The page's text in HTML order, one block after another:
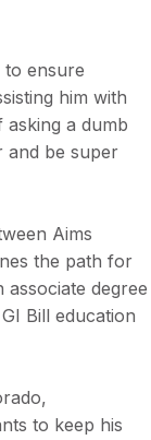
to ensure
him with
a dumb
and be super
Aims
the path for
degree
Bill education
to keep his